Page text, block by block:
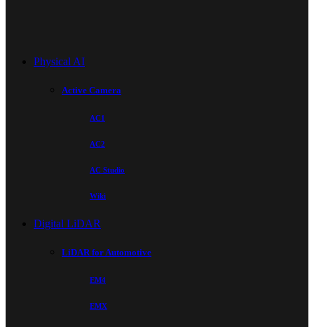
Physical AI
Active Camera
AC1
AC2
AC Studio
Wiki
Digital LiDAR
LiDAR for Automotive
EM4
EMX